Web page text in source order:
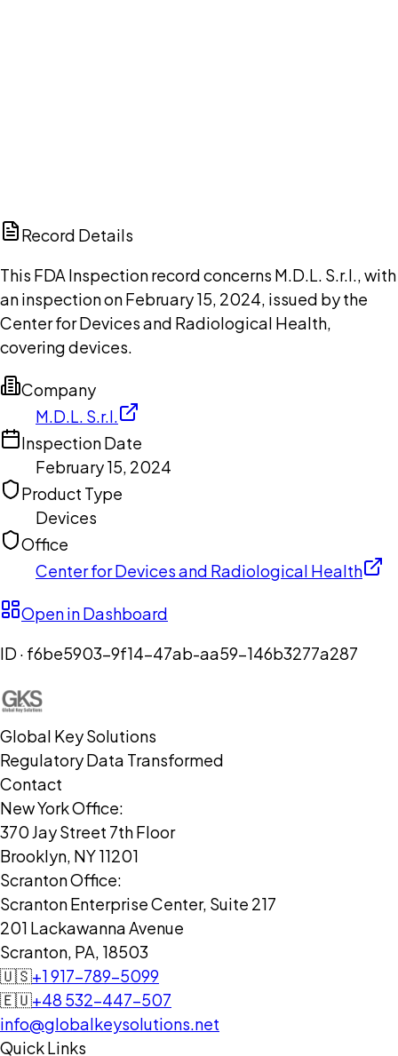
Record Details
This FDA Inspection record concerns M.D.L. S.r.l., with
an inspection on February 15, 2024, issued by the
Center for Devices and Radiological Health,
covering devices.
Company
M.D.L. S.r.l.
Inspection Date
February 15, 2024
Product Type
Devices
Office
Center for Devices and Radiological Health
Open in Dashboard
ID · f6be5903-9f14-47ab-aa59-146b3277a287
Global Key Solutions
Regulatory Data Transformed
Contact
New York Office:
370 Jay Street 7th Floor
Brooklyn, NY 11201
Scranton Office:
Scranton Enterprise Center, Suite 217
201 Lackawanna Avenue
Scranton, PA, 18503
🇺🇸+1 917-789-5099
🇪🇺+48 532-447-507
info@globalkeysolutions.net
Quick Links